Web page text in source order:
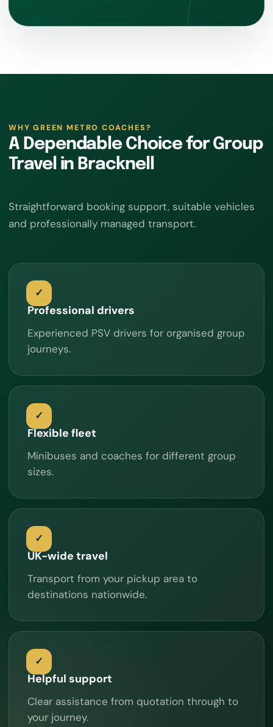
WHY GREEN METRO COACHES?
A Dependable Choice for Group
Travel in Bracknell
Straightforward booking support, suitable vehicles
and professionally managed transport.
Professional drivers
Experienced PSV drivers for organised group
journeys.
Flexible fleet
Minibuses and coaches for different group
sizes.
UK-wide travel
Transport from your pickup area to
destinations nationwide.
Helpful support
Clear assistance from quotation through to
your journey.